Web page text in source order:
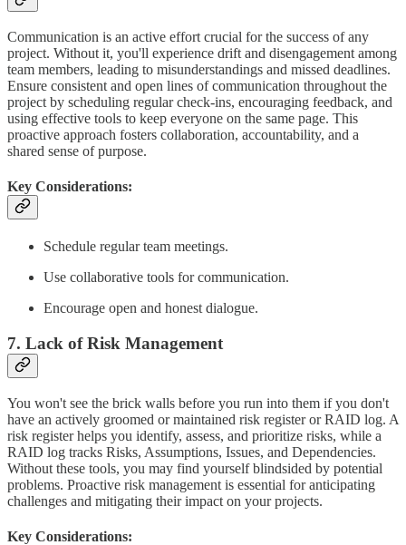
Communication is an active effort crucial for the success of any
project. Without it, you'll experience drift and disengagement among
team members, leading to misunderstandings and missed deadlines.
Ensure consistent and open lines of communication throughout the
project by scheduling regular check-ins, encouraging feedback, and
using effective tools to keep everyone on the same page. This
proactive approach fosters collaboration, accountability, and a
shared sense of purpose.
Key Considerations:
Schedule regular team meetings.
Use collaborative tools for communication.
Encourage open and honest dialogue.
7. Lack of Risk Management
You won't see the brick walls before you run into them if you don't
have an actively groomed or maintained risk register or RAID log. A
risk register helps you identify, assess, and prioritize risks, while a
RAID log tracks Risks, Assumptions, Issues, and Dependencies.
Without these tools, you may find yourself blindsided by potential
problems. Proactive risk management is essential for anticipating
challenges and mitigating their impact on your projects.
Key Considerations: